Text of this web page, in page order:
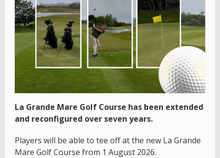
La Grande Mare Golf Course has been extended
and reconfigured over seven years.
Players will be able to tee off at the new La Grande
Mare Golf Course from 1 August 2026.